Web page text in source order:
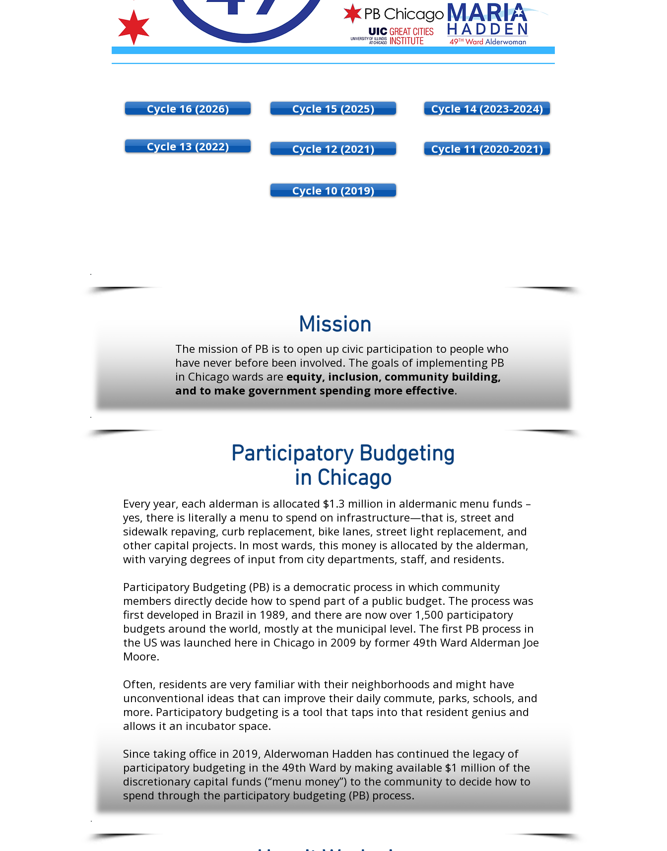
Cycle 16 (2026)
Cycle 13 (2022)
Cycle 15 (2025)
Cycle 12 (2021)
Cycle 14 (2023-2024)
Cycle 11 (2020-2021)
Cycle 10 (2019)
Mission
The mission of PB is to open up civic participation to people who
have never before been involved. The goals of implementing PB
in Chicago wards are equity, inclusion, community building,
and to make government spending more effective.
Participatory Budgeting
in Chicago
Every year, each alderman is allocated $1.3 million in aldermanic menu funds –
yes, there is literally a menu to spend on infrastructure—that is, street and
sidewalk repaving, curb replacement, bike lanes, street light replacement, and
other capital projects. In most wards, this money is allocated by the alderman,
with varying degrees of input from city departments, staff, and residents.
Participatory Budgeting (PB) is a democratic process in which community
members directly decide how to spend part of a public budget. The process was
first developed in Brazil in 1989, and there are now over 1,500 participatory
budgets around the world, mostly at the municipal level. The first PB process in
the US was launched here in Chicago in 2009 by former 49th Ward Alderman Joe
Moore.
Often, residents are very familiar with their neighborhoods and might have
unconventional ideas that can improve their daily commute, parks, schools, and
more. Participatory budgeting is a tool that taps into that resident genius and
allows it an incubator space.
Since taking office in 2019, Alderwoman Hadden has continued the legacy of
participatory budgeting in the 49th Ward by making available $1 million of the
discretionary capital funds (“menu money”) to the community to decide how to
spend through the participatory budgeting (PB) process.